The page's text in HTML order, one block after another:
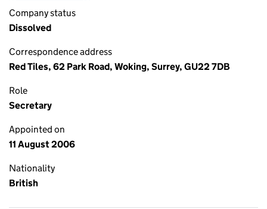
Company status
Dissolved
Correspondence address
Red Tiles, 62 Park Road, Woking, Surrey, GU22 7DB
Role
Secretary
Appointed on
11 August 2006
Nationality
British